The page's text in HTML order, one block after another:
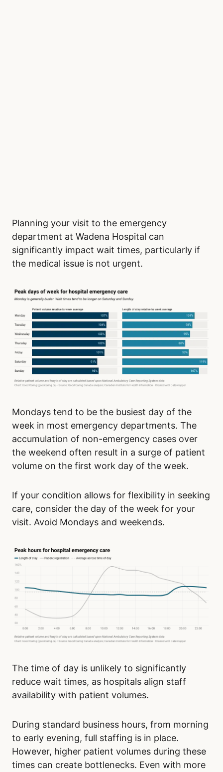
Planning your visit to the emergency
department at Wadena Hospital can
significantly impact wait times, particularly if
the medical issue is not urgent.
Mondays tend to be the busiest day of the
week in most emergency departments. The
accumulation of non-emergency cases over
the weekend often result in a surge of patient
volume on the first work day of the week.
If your condition allows for flexibility in seeking
care, consider the day of the week for your
visit. Avoid Mondays and weekends.
The time of day is unlikely to significantly
reduce wait times, as hospitals align staff
availability with patient volumes.
During standard business hours, from morning
to early evening, full staffing is in place.
However, higher patient volumes during these
times can create bottlenecks. Even with more